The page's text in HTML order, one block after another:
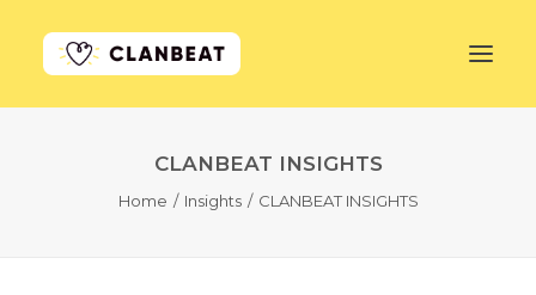
CLANBEAT INSIGHTS
Home Insights CLANBEAT INSIGHTS